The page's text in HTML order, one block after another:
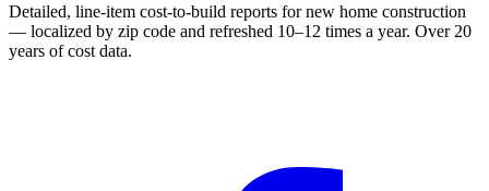
Detailed, line-item cost-to-build reports for new home construction
— localized by zip code and refreshed 10–12 times a year. Over 20
years of cost data.